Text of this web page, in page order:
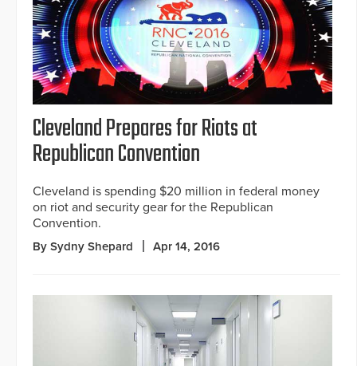
Cleveland Prepares for Riots at
Republican Convention
Cleveland is spending $20 million in federal money
on riot and security gear for the Republican
Convention.
By Sydny Shepard Apr 14, 2016